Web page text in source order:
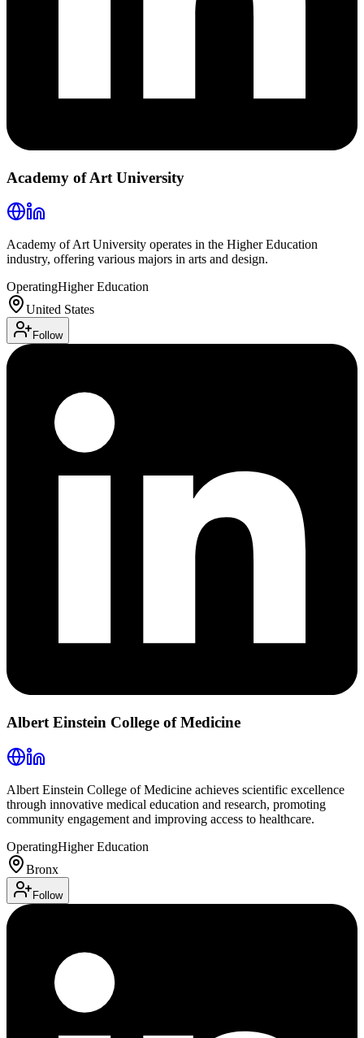
Academy of Art University
Academy of Art University operates in the Higher Education
industry, offering various majors in arts and design.
OperatingHigher Education
United States
Follow
Albert Einstein College of Medicine
Albert Einstein College of Medicine achieves scientific excellence
through innovative medical education and research, promoting
community engagement and improving access to healthcare.
OperatingHigher Education
Bronx
Follow